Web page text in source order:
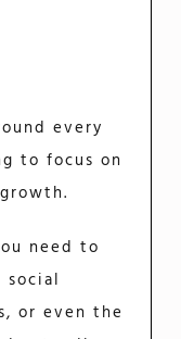
every
to focus on
need to
or even the